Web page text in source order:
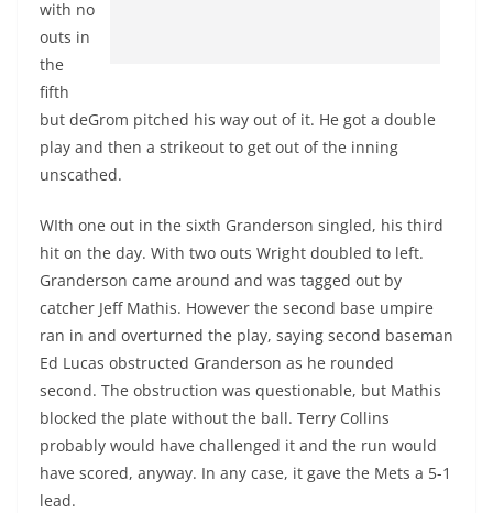
with no
outs in
the
fifth
but deGrom pitched his way out of it. He got a double
play and then a strikeout to get out of the inning
unscathed.
WIth one out in the sixth Granderson singled, his third
hit on the day. With two outs Wright doubled to left.
Granderson came around and was tagged out by
catcher Jeff Mathis. However the second base umpire
ran in and overturned the play, saying second baseman
Ed Lucas obstructed Granderson as he rounded
second. The obstruction was questionable, but Mathis
blocked the plate without the ball. Terry Collins
probably would have challenged it and the run would
have scored, anyway. In any case, it gave the Mets a 5-1
lead.